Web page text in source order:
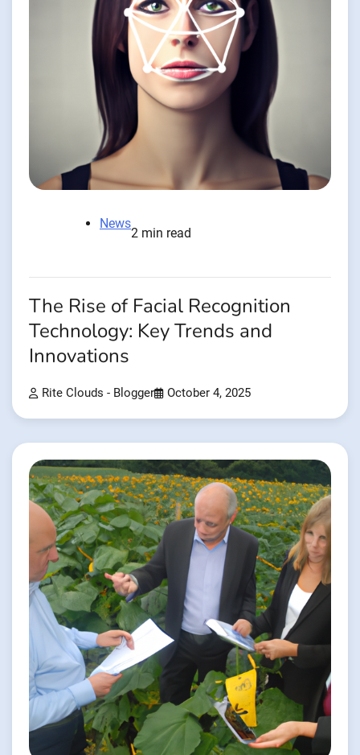
News
2 min read
The Rise of Facial Recognition
Technology: Key Trends and
Innovations
Rite Clouds - Blogger October 4, 2025